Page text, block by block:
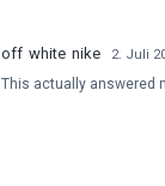
off white nike 2. Juli
This actually answered